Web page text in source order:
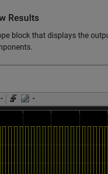
Results
block that displays the